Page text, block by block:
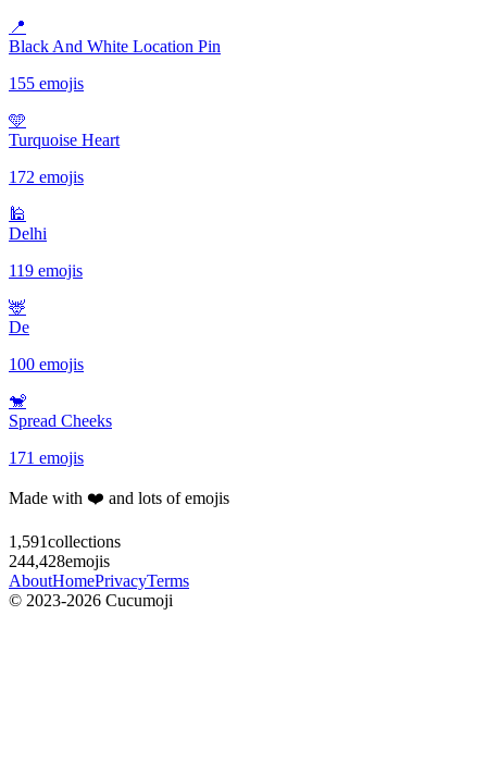
📍
Black And White Location Pin
155 emojis
🩵
Turquoise Heart
172 emojis
🕌
Delhi
119 emojis
🦌
De
100 emojis
🐒
Spread Cheeks
171 emojis
Made with ❤️ and lots of emojis
1,591collections
244,428emojis
AboutHomePrivacyTerms
© 2023-2026 Cucumoji